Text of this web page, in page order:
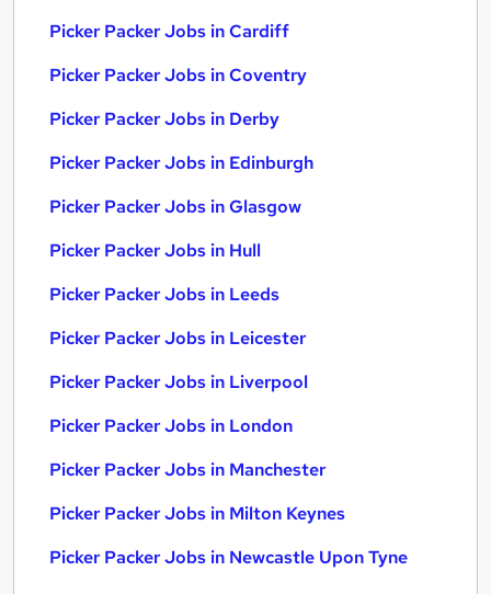
Picker Packer Jobs in Cardiff
Picker Packer Jobs in Coventry
Picker Packer Jobs in Derby
Picker Packer Jobs in Edinburgh
Picker Packer Jobs in Glasgow
Picker Packer Jobs in Hull
Picker Packer Jobs in Leeds
Picker Packer Jobs in Leicester
Picker Packer Jobs in Liverpool
Picker Packer Jobs in London
Picker Packer Jobs in Manchester
Picker Packer Jobs in Milton Keynes
Picker Packer Jobs in Newcastle Upon Tyne